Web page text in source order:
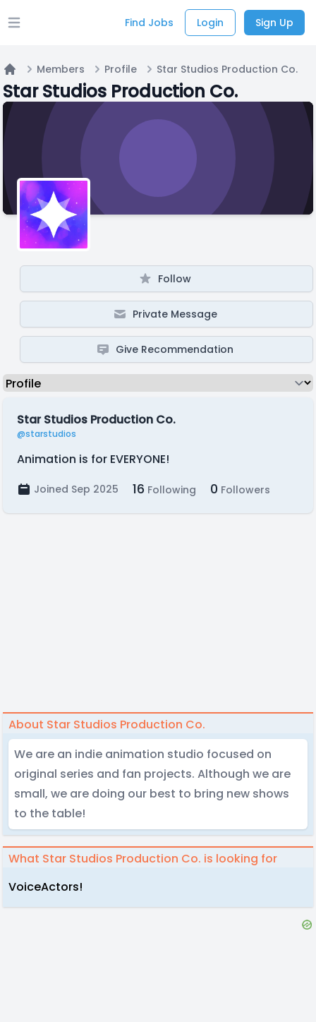
Open main menu Find Jobs Login Sign Up
Home
Members Profile Star Studios Production Co.
Star Studios Production Co.
Follow
Private Message
Give Recommendation
Star Studios Production Co.
@starstudios
Animation is for EVERYONE!
Joined Sep 2025 16 Following 0 Followers
About Star Studios Production Co.
We are an indie animation studio focused on
original series and fan projects. Although we are
small, we are doing our best to bring new shows
to the table!
What Star Studios Production Co. is looking for
VoiceActors!